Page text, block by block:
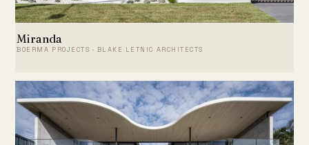
Miranda
BOERMA PROJECTS · BLAKE LETNIC ARCHITECTS